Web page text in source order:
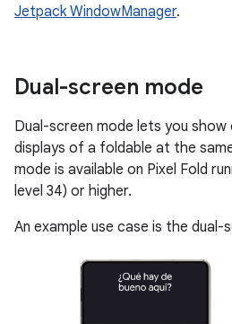
Jetpack WindowManager.
Dual-screen mode
Dual-screen mode lets you
displays of a foldable at the
mode is available on Pixel Fold
level 34) or higher.
An example use case is the